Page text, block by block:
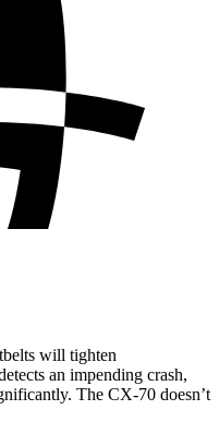
will tighten
an impending crash,
The CX-70 doesn’t